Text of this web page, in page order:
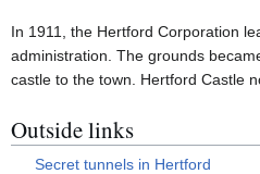
In 1911, the Hertford Corporation
administration. The grounds
castle to the town. Hertford Castle
Outside links
Secret tunnels in Hertford